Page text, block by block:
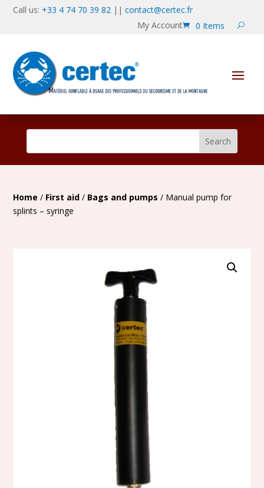
Call us: +33 4 74 70 39 82 ||contact@certec.fr
My Account
0 Items
Home / First aid / Bags and pumps / Manual pump for
splints – syringe